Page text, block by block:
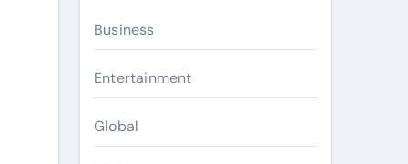
Business
Entertainment
Global